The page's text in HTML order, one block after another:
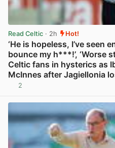
Read Celtic · 2h Hot!
‘He is hopeless, I’ve seen
bounce my h***!’, ‘Worse
Celtic fans in hysterics as
McInnes after Jagiellonia
2